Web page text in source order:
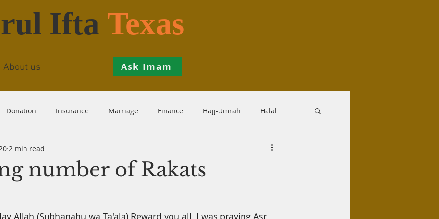
Ifta Texas
About us Ask Imam
Donation Insurance Marriage Finance Hajj-Umrah Halal
Prohibition Aqidah
number of Rakats
2 min read
Allah (Subhanahu wa Ta'ala) Reward you all. I was praying Asr